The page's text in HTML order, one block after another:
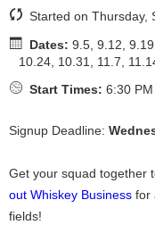
Started on Thursday,
Dates: 9.5, 9.12,
10.24, 10.31, 11.7,
Start Times: 6:30
Signup Deadline:
Get your squad together
out Whiskey Business for
fields!